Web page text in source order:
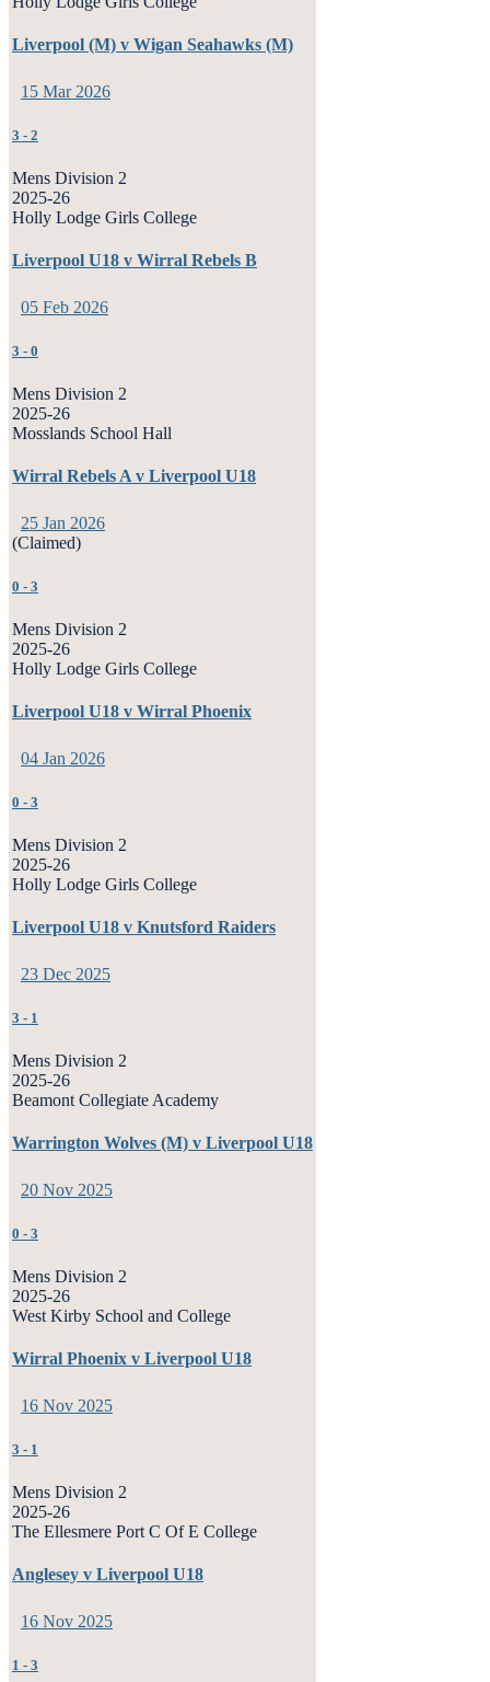
Liverpool (M) v Wigan Seahawks (M)
15 Mar 2026
3 - 2
Mens Division 2
2025-26
Holly Lodge Girls College
Liverpool U18 v Wirral Rebels B
05 Feb 2026
3 - 0
Mens Division 2
2025-26
Mosslands School Hall
Wirral Rebels A v Liverpool U18
25 Jan 2026
(Claimed)
0 - 3
Mens Division 2
2025-26
Holly Lodge Girls College
Liverpool U18 v Wirral Phoenix
04 Jan 2026
0 - 3
Mens Division 2
2025-26
Holly Lodge Girls College
Liverpool U18 v Knutsford Raiders
23 Dec 2025
3 - 1
Mens Division 2
2025-26
Beamont Collegiate Academy
Warrington Wolves (M) v Liverpool U18
20 Nov 2025
0 - 3
Mens Division 2
2025-26
West Kirby School and College
Wirral Phoenix v Liverpool U18
16 Nov 2025
3 - 1
Mens Division 2
2025-26
The Ellesmere Port C Of E College
Anglesey v Liverpool U18
16 Nov 2025
1 - 3